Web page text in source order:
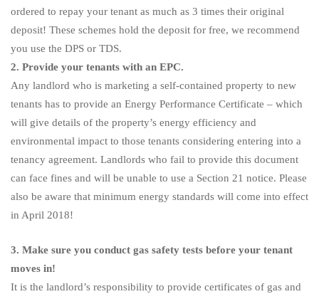
ordered to repay your tenant as much as 3 times their original
deposit! These schemes hold the deposit for free, we recommend
you use the DPS or TDS.
2. Provide your tenants with an EPC.
Any landlord who is marketing a self-contained property to new
tenants has to provide an Energy Performance Certificate – which
will give details of the property’s energy efficiency and
environmental impact to those tenants considering entering into a
tenancy agreement. Landlords who fail to provide this document
can face fines and will be unable to use a Section 21 notice. Please
also be aware that minimum energy standards will come into effect
in April 2018!
3. Make sure you conduct gas safety tests before your tenant
moves in!
It is the landlord’s responsibility to provide certificates of gas and